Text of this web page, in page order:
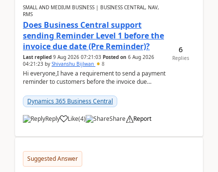
SMALL AND MEDIUM BUSINESS | BUSINESS CENTRAL, NAV,
RMS
Does Business Central support
sending Reminder Level 1 before the
invoice due date (Pre Reminder)?
Last replied 9 Aug 2026 07:21:03 Posted on 6 Aug 2026
04:21:23 by Shivanshu Bijlwan 8
Hi everyone,I have a requirement to send a payment
reminder to customers before the invoice due
2026Reminder...
Dynamics 365 Business Central
Reply Like(4) Share Report
6
Replies
Suggested Answer